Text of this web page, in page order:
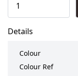
Details
Colour
Colour Ref